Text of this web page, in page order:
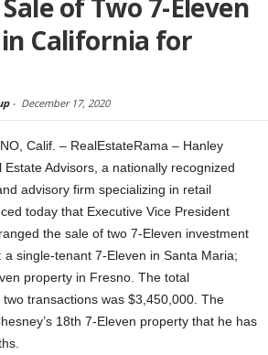
of Two 7-Eleven
California for
- December 17, 2020
Calif. – RealEstateRama – Hanley
Advisors, a nationally recognized
advisory firm specializing in retail
today that Executive Vice President
the sale of two 7-Eleven investment
a single-tenant 7-Eleven in Santa Maria;
property in Fresno. The total
transactions was $3,450,000. The
18th 7-Eleven property that he has